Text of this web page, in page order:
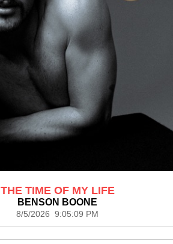
THE TIME OF MY LIFE
BENSON BOONE
8/5/2026 9:05:09 PM